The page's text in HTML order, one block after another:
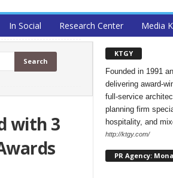
In Social Research Center Media
with 3
KTGY
Founded in 1991
delivering award-
full-service
planning firm
hospitality, and
http://ktgy.com/
PR Agency: